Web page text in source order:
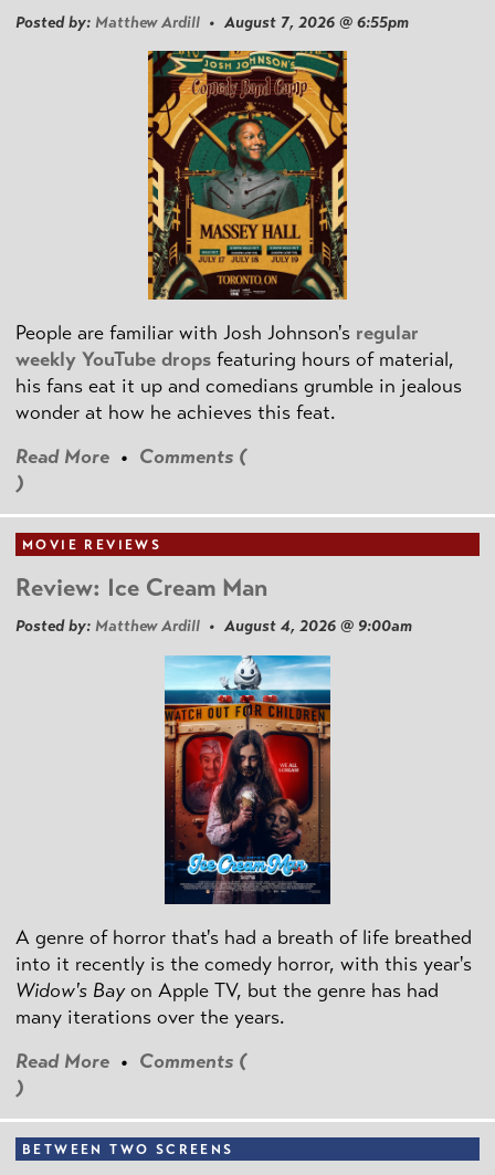
Posted by: Matthew Ardill • August 7, 2026 @ 6:55pm
People are familiar with Josh Johnson's regular
weekly YouTube drops featuring hours of material,
his fans eat it up and comedians grumble in jealous
wonder at how he achieves this feat.
Read More • Comments (
)
MOVIE REVIEWS
Review: Ice Cream Man
Posted by: Matthew Ardill • August 4, 2026 @ 9:00am
A genre of horror that's had a breath of life breathed
into it recently is the comedy horror, with this year's
Widow's Bayon Apple TV, but the genre has had
many iterations over the years.
Read More • Comments (
)
BETWEEN TWO SCREENS